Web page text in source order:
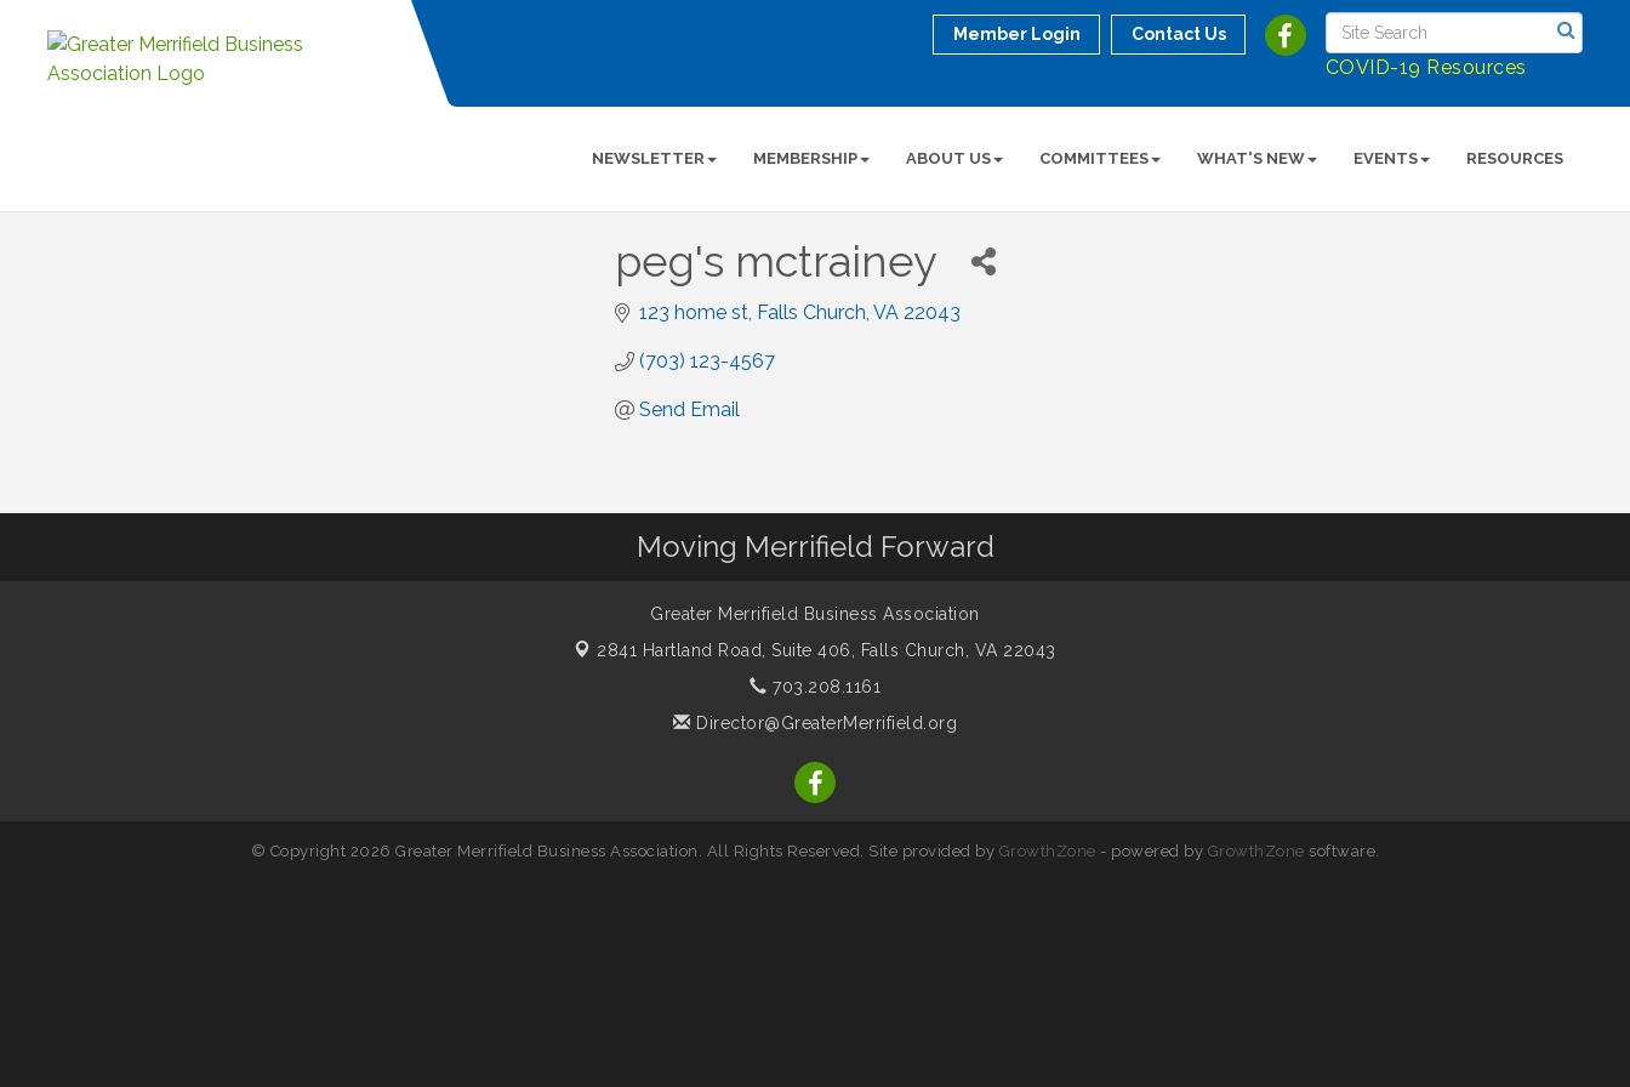
COVID-19 Resources
Member Login Contact Us
NEWSLETTER MEMBERSHIP ABOUT US COMMITTEES WHAT'S NEW EVENTS RESOURCES
peg's mctrainey
123 home st Falls Church VA 22043
(703) 123-4567
Send Email
Moving Merrifield Forward
Greater Merrifield Business Association
2841 Hartland Road, Suite 406,
Falls Church, VA 22043
703.208.1161
Director@GreaterMerrifield.org
© Copyright 2026 Greater Merrifield Business Association. All Rights Reserved. Site provided by GrowthZone - powered by GrowthZone software.